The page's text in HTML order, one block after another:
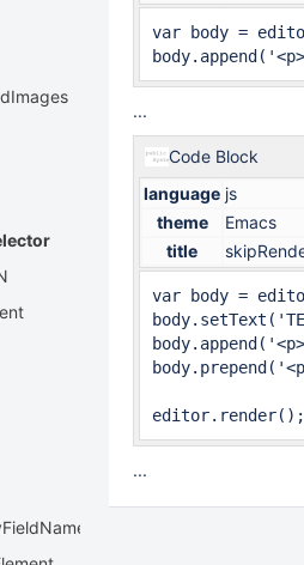
var body =
...
Code Block
language js
theme
Emacs
title
var body =
editor.render();
...